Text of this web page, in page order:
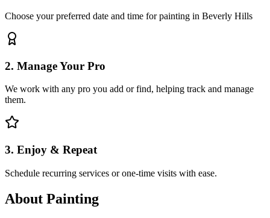
Choose your preferred date and time for painting in Beverly Hills
2. Manage Your Pro
We work with any pro you add or find, helping track and manage
them.
3. Enjoy & Repeat
Schedule recurring services or one-time visits with ease.
About Painting